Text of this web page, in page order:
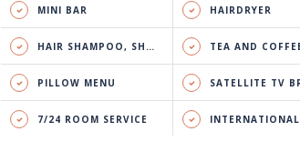
MINI BAR HAIRDRYER
HAIR SHAMPOO, SHOWER GEL & BODY LOTION TEA AND COFFEE
PILLOW MENU SATELLITE TV
7/24 ROOM SERVICE INTERNATIONAL PHONE